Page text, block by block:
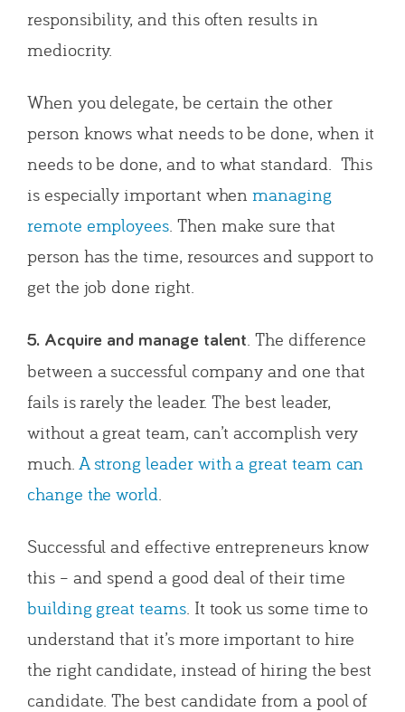
responsibility, and this often results in
mediocrity.
When you delegate, be certain the other
person knows what needs to be done, when it
needs to be done, and to what standard. This
is especially important whenmanaging
remote employees . Then make sure that
person has the time, resources and support to
get the job done right.
5. Acquire and manage talent . The difference
between a successful company and one that
fails is rarely the leader. The best leader,
without a great team, can’t accomplish very
much. A strong leader with a great team can
change the world
Successful and effective entrepreneurs know
this – and spend a good deal of their time
building great teams. It took us some time to
understand that it’s more important to hire
the right candidate, instead of hiring the best
candidate. The best candidate from a pool of